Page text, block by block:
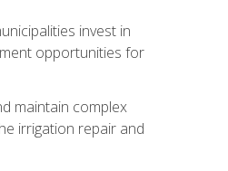
invest in
opportunities for
maintain complex
irrigation repair and